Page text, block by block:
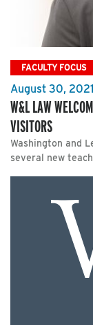
FACULTY FOCUS
August 30, 2021
W&L LAW
VISITORS
Washington and
several new